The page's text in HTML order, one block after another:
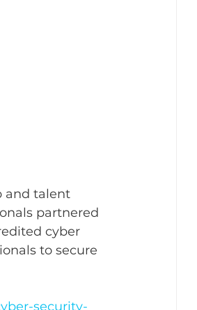
and talent
partnered
cyber
to secure
security-